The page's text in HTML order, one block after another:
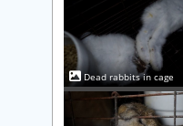
Dead rabbits in cage